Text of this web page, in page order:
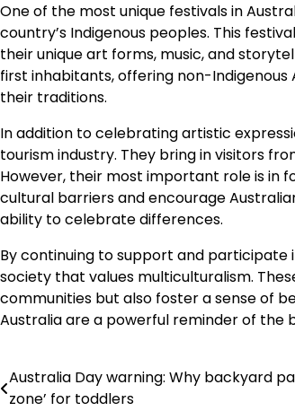
One of the most unique festivals in
country’s Indigenous peoples. This
their unique art forms, music, and
first inhabitants, offering non-
their traditions.
In addition to celebrating artistic
tourism industry. They bring in visitors
However, their most important role is in
cultural barriers and encourage
ability to celebrate differences.
By continuing to support and
society that values multiculturalism.
communities but also foster a sense of
Australia are a powerful reminder of the
Navigasi
Australia Day warning: Why backyard
zone’ for toddlers